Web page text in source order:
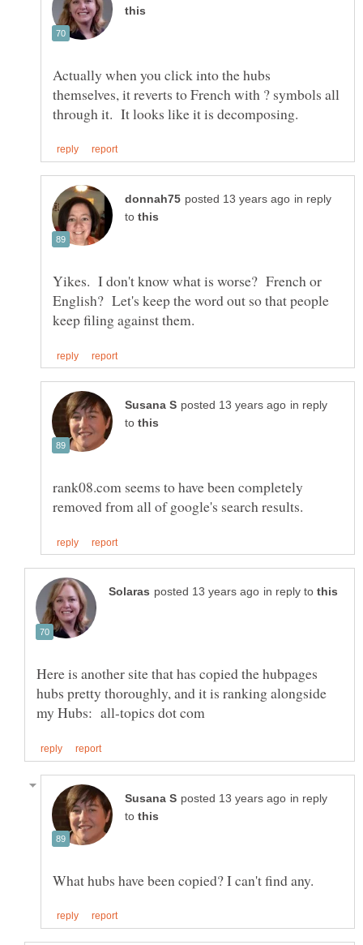
Actually when you click into the hubs
themselves, it reverts to French with ? symbols all
in reply
to
Yikes. I don't know what is worse? French or
English? Let's keep the word out so that people
in reply
to
rank08.com seems to have been completely
in reply to
Here is another site that has copied the hubpages
hubs pretty thoroughly, and it is ranking alongside
in reply
to